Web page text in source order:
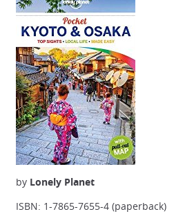
by Lonely Planet
ISBN: 1-7865-7655-4 (paperback)